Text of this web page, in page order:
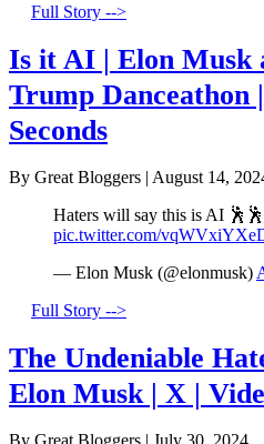
Full Story -->
Is it AI | Elon Musk
Trump Danceathon
Seconds
By Great Bloggers | August 14,
Haters will say this is AI 🕺🕺
pic.twitter.com/
— Elon Musk (@elonmusk)
Full Story -->
The Undeniable
Elon Musk | X |
By Great Bloggers | July 30, 2024